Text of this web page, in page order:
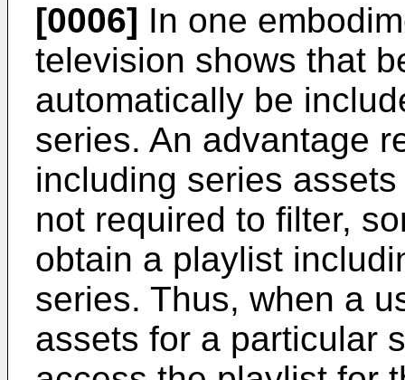
[0006] In one
television shows that
automatically be
series. An advantage
including series
not required to filter,
obtain a playlist
series. Thus, when a
assets for a particular